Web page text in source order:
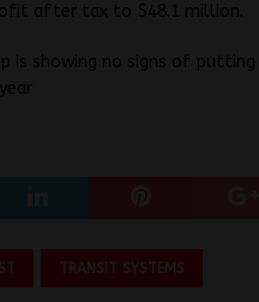
after tax to $48.1 million.
is showing no signs of
TRANSIT SYSTEMS